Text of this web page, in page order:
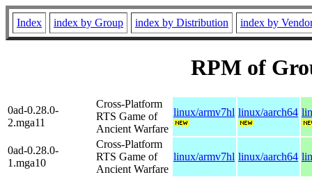
Index index by Group index by Distribution index by
RPM of
0ad-0.28.0-
2.mga11
Cross-Platform
RTS Game of
Ancient Warfare
linux/armv7hl linux/aarch64
0ad-0.28.0-
1.mga10
Cross-Platform
RTS Game of
Ancient Warfare
linux/armv7hl linux/aarch64